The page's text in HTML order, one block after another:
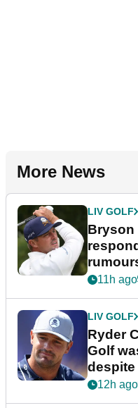
More News
LIV GOLF
Bryson
11h ago
LIV GOLF
Ryder
Golf
12h ago